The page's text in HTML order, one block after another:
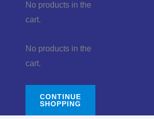
No products in the
cart.
No products in the
cart.
CONTINUE
SHOPPING